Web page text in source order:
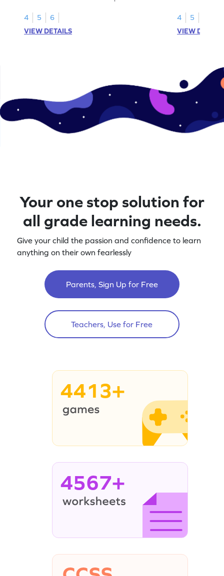
4
5
6
VIEW DETAILS
4
5
VIEW
Your one stop solution for
all grade learning needs.
Give your child the passion and confidence to learn
anything on their own fearlessly
Parents, Sign Up for Free
Teachers, Use for Free
4413+
4567+